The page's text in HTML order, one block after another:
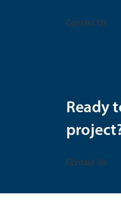
Contact Us
Ready
Contact Us